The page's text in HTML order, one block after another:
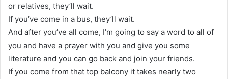
or relatives, they’ll wait.
If you’ve come in a bus, they’ll wait.
And after you’ve all come, I’m going to say a word to all of
you and have a prayer with you and give you some
literature and you can go back and join your friends.
If you come from that top balcony it takes nearly two